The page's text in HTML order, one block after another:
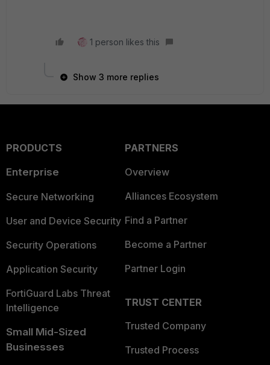
1 person likes this
Show 3 more replies
PRODUCTS
Enterprise
Secure Networking
User and Device Security
Security Operations
Application Security
FortiGuard Labs Threat
Intelligence
Small Mid-Sized
Businesses
PARTNERS
Overview
Alliances Ecosystem
Find a Partner
Become a Partner
Partner Login
TRUST CENTER
Trusted Company
Trusted Process